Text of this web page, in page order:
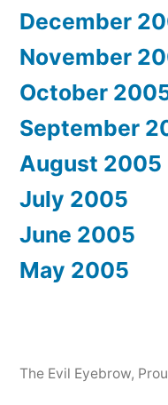
December
November
October
September
August 2005
July 2005
June 2005
May 2005
The Evil Eyebrow,